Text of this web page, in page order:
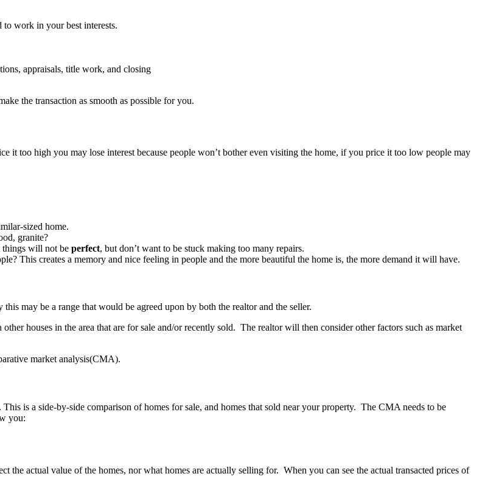
work in your best interests.
appraisals, title work, and closing
the transaction as smooth as possible for you.
it too high you may lose interest because people won’t bother even visiting the home, if you price it too low people may
sized home.
granite?
things will not be perfect, but don’t want to be stuck making too many repairs.
This creates a memory and nice feeling in people and the more beautiful the home is, the more demand it will have.
may be a range that would be agreed upon by both the realtor and the seller.
houses in the area that are for sale and/or recently sold. The realtor will then consider other factors such as market
market analysis(CMA).
is a side-by-side comparison of homes for sale, and homes that sold near your property. The CMA needs to be
you:
actual value of the homes, nor what homes are actually selling for. When you can see the actual transacted prices of